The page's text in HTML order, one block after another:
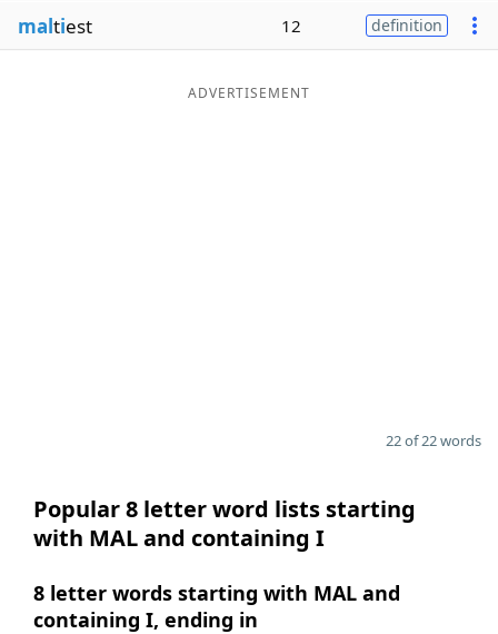
maltiest 12 definition
ADVERTISEMENT
22 of 22 words
Popular 8 letter word lists starting
with MAL and containing I
8 letter words starting with MAL and
containing I, ending in